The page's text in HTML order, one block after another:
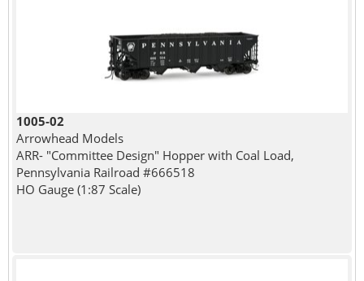
1005-02
Arrowhead Models
ARR- "Committee Design" Hopper with Coal Load,
Pennsylvania Railroad #666518
HO Gauge (1:87 Scale)